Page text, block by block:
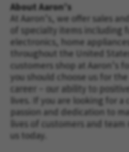
About Aaron’s
At Aaron’s, we offer sales
of specialty items including
electronics, home
throughout the United
customers shop at Aaron’s
you should choose us for
career – our ability to
lives. If you are looking for
passion and dedication to
lives of customers and
us today.